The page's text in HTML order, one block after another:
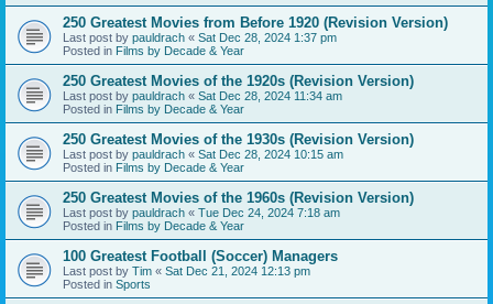
250 Greatest Movies from Before 1920 (Revision Version)
Last post by pauldrach « Sat Dec 28, 2024 1:37 pm
Posted in Films by Decade & Year
250 Greatest Movies of the 1920s (Revision Version)
Last post by pauldrach « Sat Dec 28, 2024 11:34 am
Posted in Films by Decade & Year
250 Greatest Movies of the 1930s (Revision Version)
Last post by pauldrach « Sat Dec 28, 2024 10:15 am
Posted in Films by Decade & Year
250 Greatest Movies of the 1960s (Revision Version)
Last post by pauldrach « Tue Dec 24, 2024 7:18 am
Posted in Films by Decade & Year
100 Greatest Football (Soccer) Managers
Last post by Tim « Sat Dec 21, 2024 12:13 pm
Posted in Sports